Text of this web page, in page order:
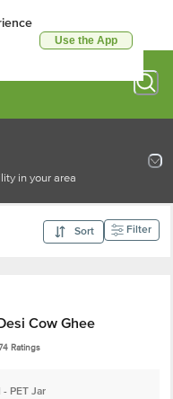
Use the App
in your area
Sort Filter
Cow Ghee
Ratings
PET Jar